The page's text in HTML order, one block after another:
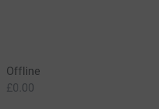
Offline
£0.00